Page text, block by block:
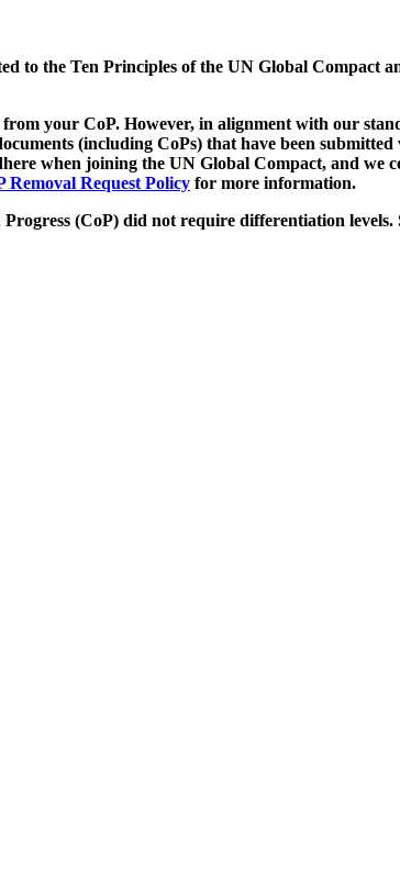
to the Ten Principles of the UN Global Compact
your CoP. However, in alignment with our
(including CoPs) that have been
when joining the UN Global Compact, and we
Removal Request Policy for more information.
(CoP) did not require differentiation